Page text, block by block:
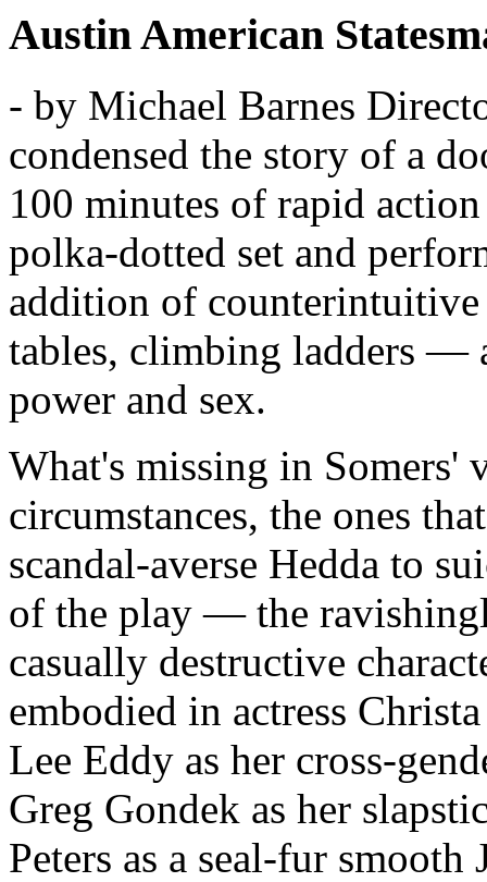
Austin American
- by Michael Barnes
condensed the story of a
100 minutes of rapid
polka-dotted set and
addition of
tables, climbing ladders
power and sex.
What's missing in Somers'
circumstances, the ones
scandal-averse Hedda to
of the play — the
casually destructive
embodied in actress
Lee Eddy as her cross-
Greg Gondek as her
Peters as a seal-fur smooth